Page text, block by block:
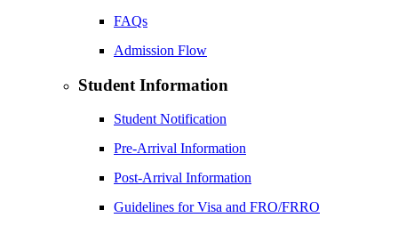
FAQs
Admission Flow
Student Information
Student Notification
Pre-Arrival Information
Post-Arrival Information
Guidelines for Visa and FRO/FRRO